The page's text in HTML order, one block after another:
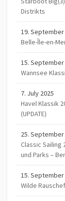
Distrikts
19. September
Belle-Île-en-
15. September
Wannsee
7. July 2025
Havel Klassik
(UPDATE)
25. September
Classic Sailing
und Parks –
15. September
Wilde